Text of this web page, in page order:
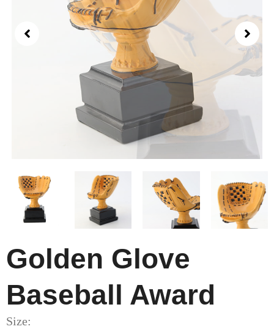
Golden Glove
Baseball Award
Size: